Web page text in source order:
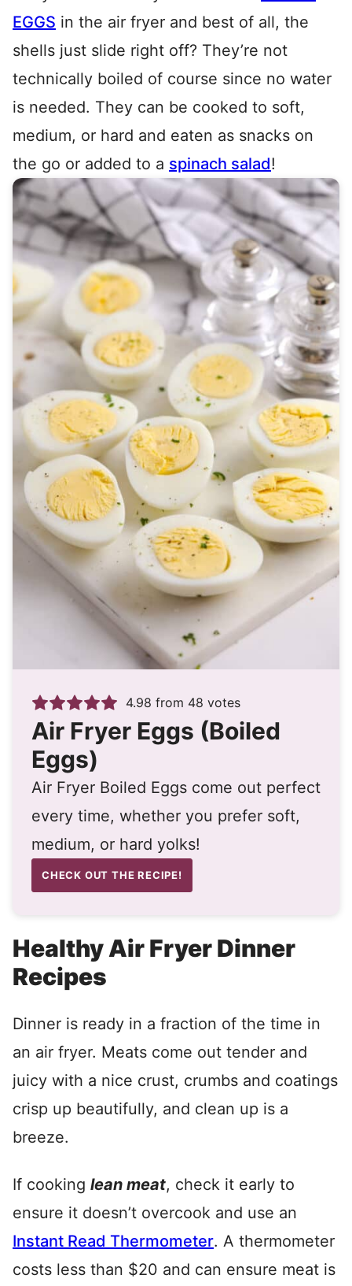
EGGS in the air fryer and best of all, the
shells just slide right off? They’re not
technically boiled of course since no water
is needed. They can be cooked to soft,
medium, or hard and eaten as snacks on
the go or added to a spinach salad!
4.98 from 48 votes
Air Fryer Eggs (Boiled
Eggs)
Air Fryer Boiled Eggs come out perfect
every time, whether you prefer soft,
medium, or hard yolks!
CHECK OUT THE RECIPE!
Healthy Air Fryer Dinner
Recipes
Dinner is ready in a fraction of the time in
an air fryer. Meats come out tender and
juicy with a nice crust, crumbs and coatings
crisp up beautifully, and clean up is a
breeze.
If cooking lean meat, check it early to
ensure it doesn’t overcook and use an
Instant Read Thermometer. A thermometer
costs less than $20 and can ensure meat is